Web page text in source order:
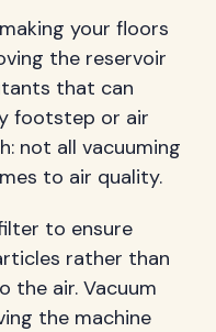
your floors
the reservoir
that can
footstep or air
not all vacuuming
to air quality.
to ensure
rather than
the air. Vacuum
the machine